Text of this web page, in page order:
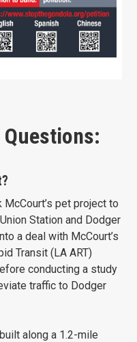
McCourt’s pet project to
Station and Dodger
a deal with McCourt’s
Transit (LA ART)
conducting a study
traffic to Dodger
along a 1.2-mile